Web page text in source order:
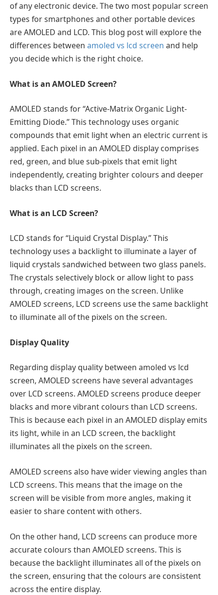
of any electronic device. The two most popular screen
types for smartphones and other portable devices
are AMOLED and LCD. This blog post will explore the
differences between amoled vs lcd screen and help
you decide which is the right choice.
What is an AMOLED Screen?
AMOLED stands for “Active-Matrix Organic Light-
Emitting Diode.” This technology uses organic
compounds that emit light when an electric current is
applied. Each pixel in an AMOLED display comprises
red, green, and blue sub-pixels that emit light
independently, creating brighter colours and deeper
blacks than LCD screens.
What is an LCD Screen?
LCD stands for “Liquid Crystal Display.” This
technology uses a backlight to illuminate a layer of
liquid crystals sandwiched between two glass panels.
The crystals selectively block or allow light to pass
through, creating images on the screen. Unlike
AMOLED screens, LCD screens use the same backlight
to illuminate all of the pixels on the screen.
Display Quality
Regarding display quality between amoled vs lcd
screen, AMOLED screens have several advantages
over LCD screens. AMOLED screens produce deeper
blacks and more vibrant colours than LCD screens.
This is because each pixel in an AMOLED display emits
its light, while in an LCD screen, the backlight
illuminates all the pixels on the screen.
AMOLED screens also have wider viewing angles than
LCD screens. This means that the image on the
screen will be visible from more angles, making it
easier to share content with others.
On the other hand, LCD screens can produce more
accurate colours than AMOLED screens. This is
because the backlight illuminates all of the pixels on
the screen, ensuring that the colours are consistent
across the entire display.